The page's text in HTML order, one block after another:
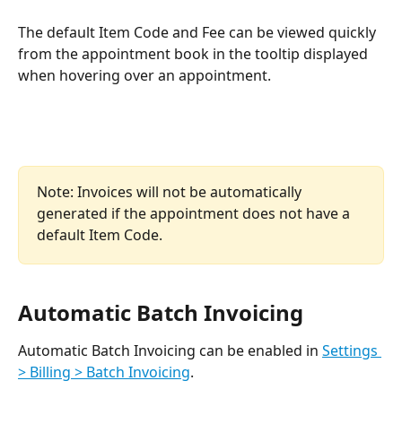
The default Item Code and Fee can be viewed quickly
from the appointment book in the tooltip displayed
when hovering over an appointment.
Note: Invoices will not be automatically
generated if the appointment does not have a
default Item Code.
Automatic Batch Invoicing
Automatic Batch Invoicing can be enabled in Settings
> Billing > Batch Invoicing.